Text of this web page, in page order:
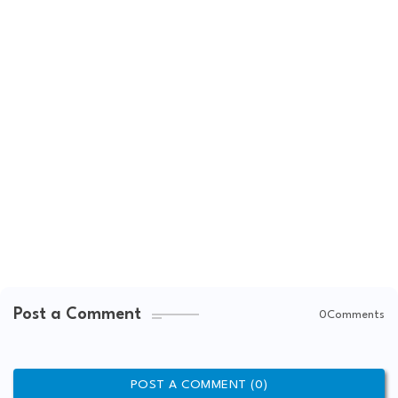
Post a Comment 0Comments
POST A COMMENT (0)